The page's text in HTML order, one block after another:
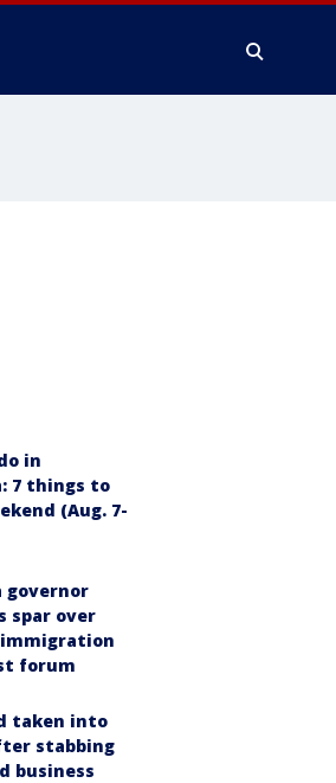
in
7 things to
(Aug. 7-
governor
spar over
forum
taken into
stabbing
business